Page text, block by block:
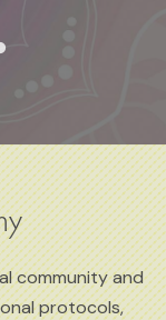
community and
protocols,